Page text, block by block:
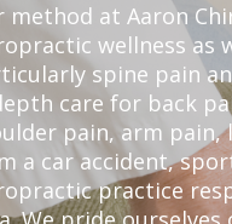
method at Aaron
wellness as
spine pain
care for back
pain, arm
a car accident,
practice